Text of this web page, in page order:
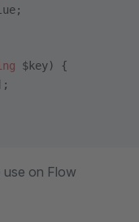
$key) {
use on Flow